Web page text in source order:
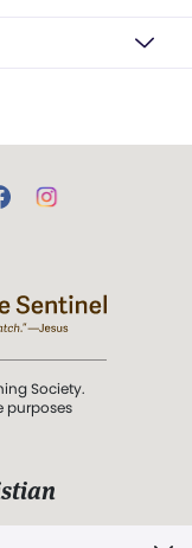
Society.
purposes